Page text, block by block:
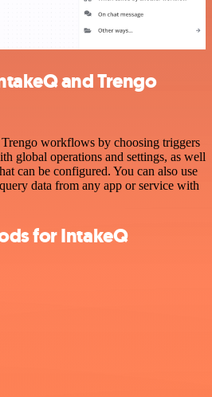
and Trengo
workflows by choosing triggers
global operations and settings, as well
can be configured. You can also use
data from any app or service with
for IntakeQ